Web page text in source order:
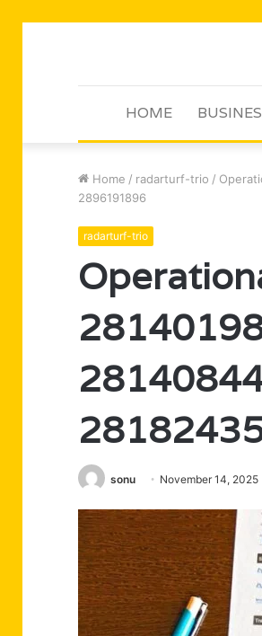
HOME
Home / radarturf-trio /
2896191896
radarturf-trio
sonu November 14, 2025